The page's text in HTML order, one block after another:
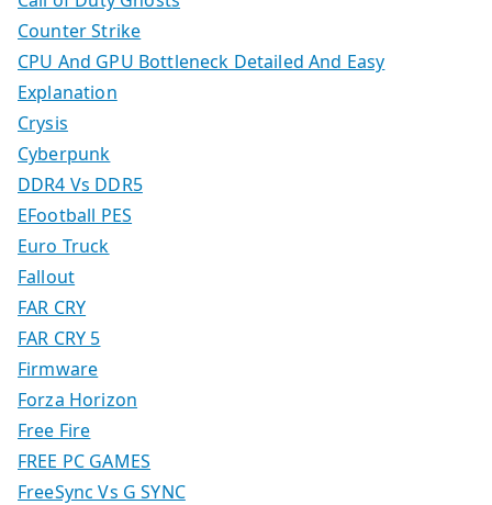
Counter Strike
CPU And GPU Bottleneck Detailed And Easy
Explanation
Crysis
Cyberpunk
DDR4 Vs DDR5
EFootball PES
Euro Truck
Fallout
FAR CRY
FAR CRY 5
Firmware
Forza Horizon
Free Fire
FREE PC GAMES
FreeSync Vs G SYNC